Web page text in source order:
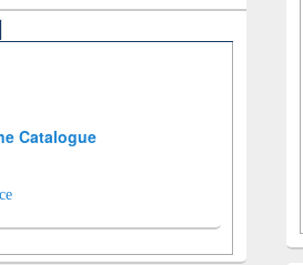
Catalogue